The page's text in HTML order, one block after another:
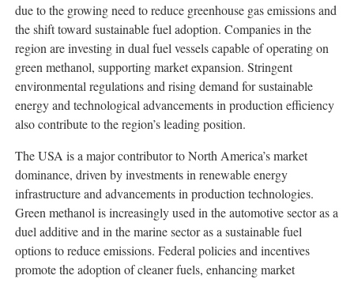
due to the growing need to reduce greenhouse gas emissions and
the shift toward sustainable fuel adoption. Companies in the
region are investing in dual fuel vessels capable of operating on
green methanol, supporting market expansion. Stringent
environmental regulations and rising demand for sustainable
energy and technological advancements in production efficiency
also contribute to the region’s leading position.
The USA is a major contributor to North America’s market
dominance, driven by investments in renewable energy
infrastructure and advancements in production technologies.
Green methanol is increasingly used in the automotive sector as a
duel additive and in the marine sector as a sustainable fuel
options to reduce emissions. Federal policies and incentives
promote the adoption of cleaner fuels, enhancing market